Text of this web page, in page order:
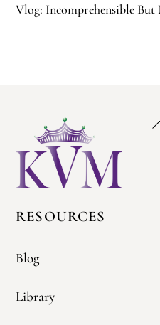
Vlog: Incomprehensible But
RESOURCES
Blog
Library